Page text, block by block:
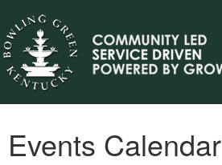
Events Calendar